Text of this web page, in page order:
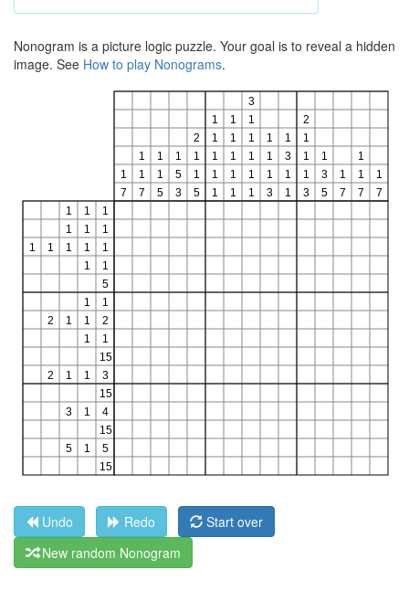
Nonogram is a picture logic puzzle. Your goal is to reveal a hidden
image. See How to play Nonograms.
Undo Redo
Start over
New random Nonogram